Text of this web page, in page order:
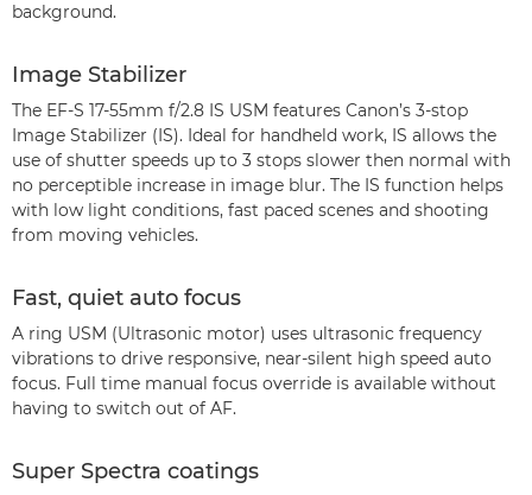
background.
Image Stabilizer
The EF-S 17-55mm f/2.8 IS USM features Canon’s 3-stop
Image Stabilizer (IS). Ideal for handheld work, IS allows the
use of shutter speeds up to 3 stops slower then normal with
no perceptible increase in image blur. The IS function helps
with low light conditions, fast paced scenes and shooting
from moving vehicles.
Fast, quiet auto focus
A ring USM (Ultrasonic motor) uses ultrasonic frequency
vibrations to drive responsive, near-silent high speed auto
focus. Full time manual focus override is available without
having to switch out of AF.
Super Spectra coatings